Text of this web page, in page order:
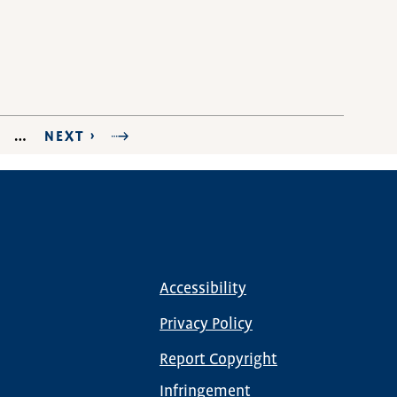
…
NEXT
NEXT ›
Footer
menu
Accessibility
Privacy Policy
Report Copyright
Infringement